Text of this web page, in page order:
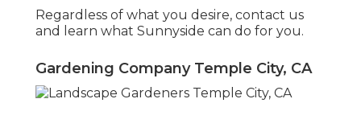
Regardless of what you desire, contact us
and learn what Sunnyside can do for you.
Gardening Company Temple City, CA